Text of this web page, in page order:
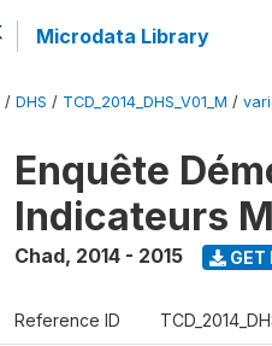
Microdata Library
/ DHS / TCD_2014_DHS_V01_M /
Enquête
Indicateurs
Chad, 2014 - 2015 GET
Reference ID